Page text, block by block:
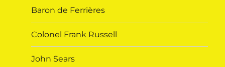
Baron de Ferrières
Colonel Frank Russell
John Sears